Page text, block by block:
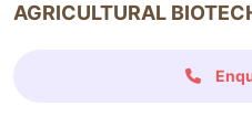
AGRICULTURAL